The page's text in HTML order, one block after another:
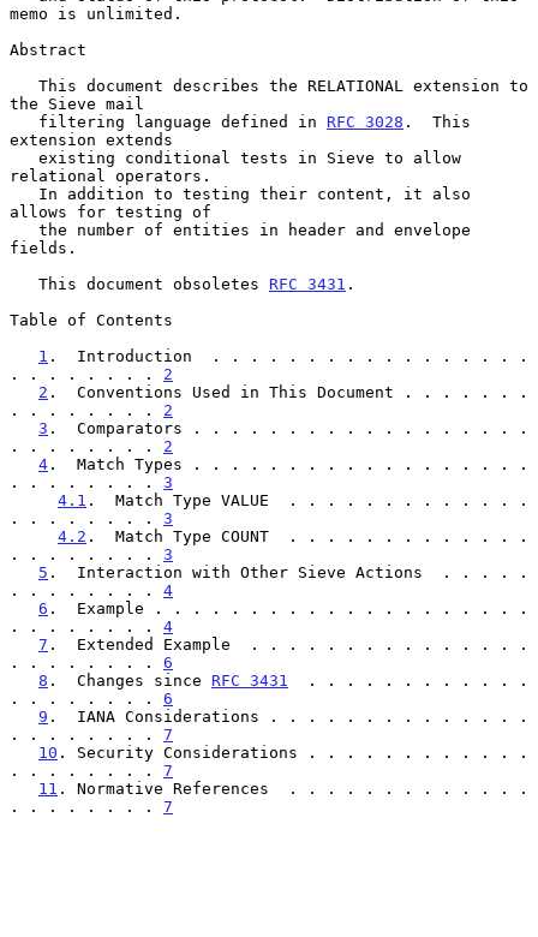
memo is unlimited.
Abstract
the Sieve mail
   filtering language defined in
RFC 3028 .  This
extension extends
relational operators.
allows for testing of
fields.
   This document obsoletes
RFC 3431 .
Table of Contents
1 .  Introduction  . . . . . . . . . . . . . . . . .
. . . . . . . . 2
2 .  Conventions Used in This Document . . . . . . .
. . . . . . . . 2
3 .  Comparators . . . . . . . . . . . . . . . . . .
. . . . . . . . 2
4 .  Match Types . . . . . . . . . . . . . . . . . .
. . . . . . . . 3
4.1 .  Match Type VALUE  . . . . . . . . . . . . .
. . . . . . . . 3
4.2 .  Match Type COUNT  . . . . . . . . . . . . .
. . . . . . . . 3
5 .  Interaction with Other Sieve Actions  . . . . .
. . . . . . . . 4
6 .  Example . . . . . . . . . . . . . . . . . . . .
. . . . . . . . 4
7 .  Extended Example  . . . . . . . . . . . . . . .
. . . . . . . . 6
8 .  Changes since RFC 3431
  . . . . . . . . . . . .
. . . . . . . . 6
9 .  IANA Considerations . . . . . . . . . . . . . .
. . . . . . . . 7
10 . Security Considerations . . . . . . . . . . . .
. . . . . . . . 7
11 . Normative References  . . . . . . . . . . . . .
. . . . . . . . 7